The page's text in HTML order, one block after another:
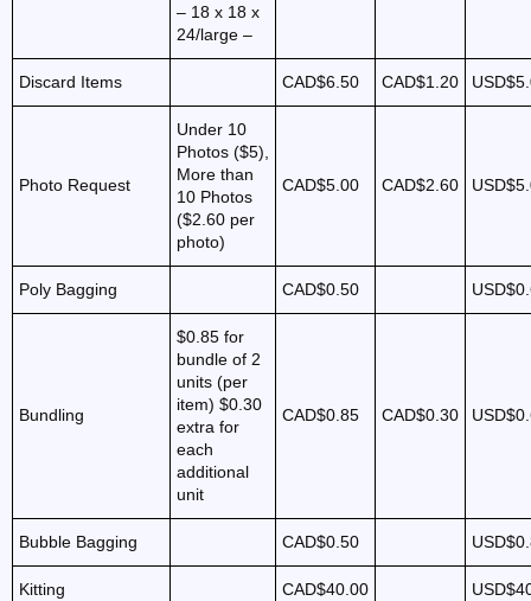
– 18 x 18 x
24/large –
Discard Items CAD$6.50 CAD$1.20
Photo Request
Under 10
Photos ($5),
More than
10 Photos
($2.60 per
photo)
CAD$5.00 CAD$2.60
Poly Bagging CAD$0.50
Bundling
$0.85 for
bundle of 2
units (per
item) $0.30
extra for
each
additional
unit
CAD$0.85 CAD$0.30
Bubble Bagging CAD$0.50
Kitting CAD$40.00